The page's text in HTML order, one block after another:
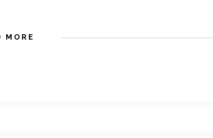
MORE